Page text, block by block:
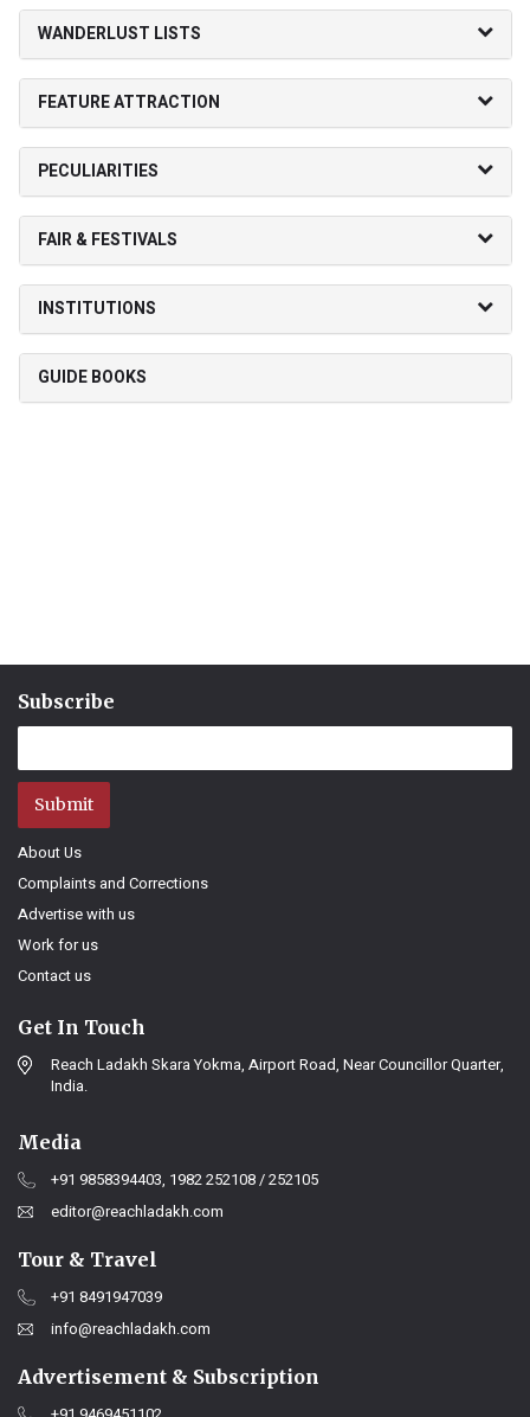
WANDERLUST LISTS
FEATURE ATTRACTION
PECULIARITIES
FAIR & FESTIVALS
INSTITUTIONS
GUIDE BOOKS
Subscribe
Submit
About Us
Complaints and Corrections
Advertise with us
Work for us
Contact us
Get In Touch
Reach Ladakh Skara Yokma, Airport Road, Near Councillor Quarter,
India.
Media
+91 9858394403, 1982 252108 / 252105
editor@reachladakh.com
Tour & Travel
+91 8491947039
info@reachladakh.com
Advertisement & Subscription